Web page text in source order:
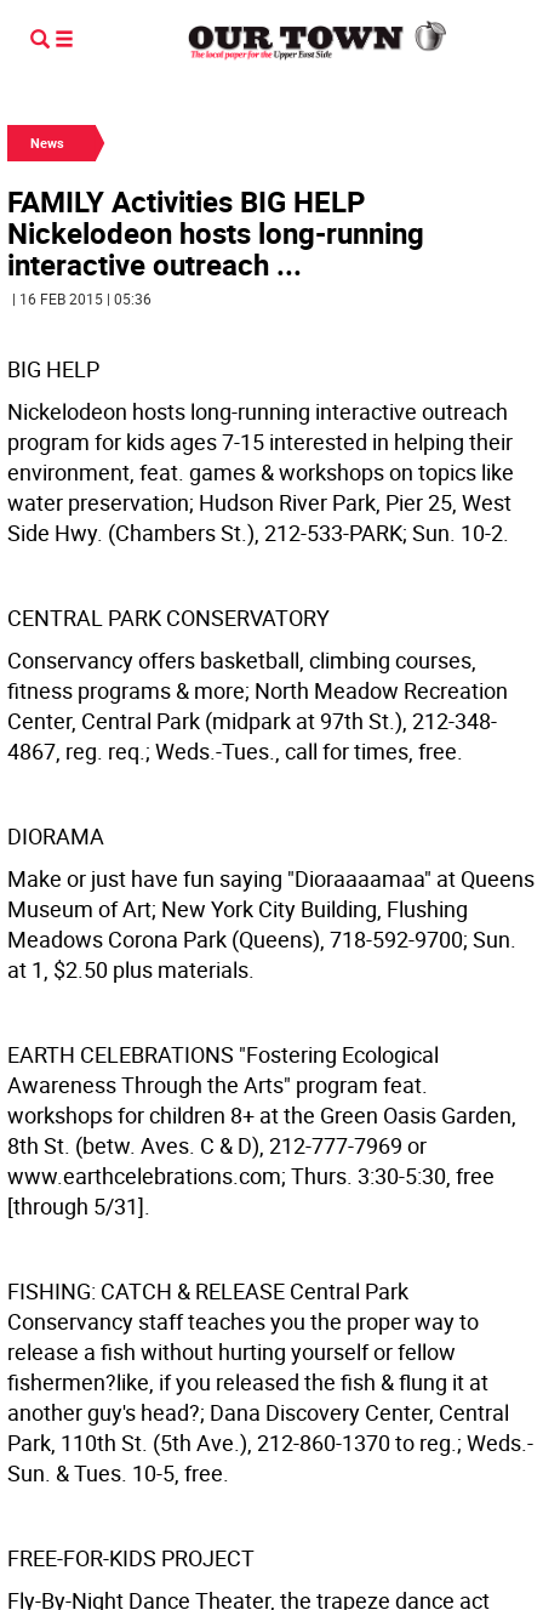
News
FAMILY Activities BIG HELP
Nickelodeon hosts long-running
interactive outreach ...
| 16 FEB 2015 | 05:36
BIG HELP
Nickelodeon hosts long-running interactive outreach
program for kids ages 7-15 interested in helping their
environment, feat. games & workshops on topics like
water preservation; Hudson River Park, Pier 25, West
Side Hwy. (Chambers St.), 212-533-PARK; Sun. 10-2.
CENTRAL PARK CONSERVATORY
Conservancy offers basketball, climbing courses,
fitness programs & more; North Meadow Recreation
Center, Central Park (midpark at 97th St.), 212-348-
4867, reg. req.; Weds.-Tues., call for times, free.
DIORAMA
Make or just have fun saying "Dioraaaamaa" at Queens
Museum of Art; New York City Building, Flushing
Meadows Corona Park (Queens), 718-592-9700; Sun.
at 1, $2.50 plus materials.
EARTH CELEBRATIONS "Fostering Ecological
Awareness Through the Arts" program feat.
workshops for children 8+ at the Green Oasis Garden,
8th St. (betw. Aves. C & D), 212-777-7969 or
www.earthcelebrations.com; Thurs. 3:30-5:30, free
[through 5/31].
FISHING: CATCH & RELEASE Central Park
Conservancy staff teaches you the proper way to
release a fish without hurting yourself or fellow
fishermen?like, if you released the fish & flung it at
another guy's head?; Dana Discovery Center, Central
Park, 110th St. (5th Ave.), 212-860-1370 to reg.; Weds.-
Sun. & Tues. 10-5, free.
FREE-FOR-KIDS PROJECT
Fly-By-Night Dance Theater, the trapeze dance act